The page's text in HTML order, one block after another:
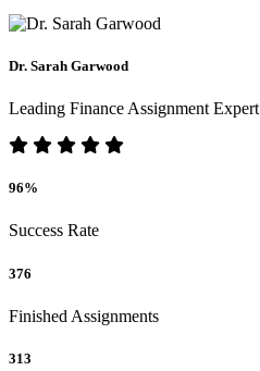
Dr. Sarah Garwood
Leading Finance Assignment Expert
96%
Success Rate
376
Finished Assignments
313